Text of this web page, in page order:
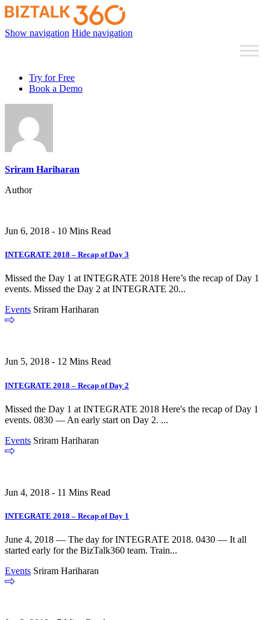
Show navigation Hide navigation
Try for Free
Book a Demo
Sriram Hariharan
Author
Jun 6, 2018 - 10 Mins Read
INTEGRATE 2018 – Recap of Day 3
Missed the Day 1 at INTEGRATE 2018 Here’s the recap of Day 1
events. Missed the Day 2 at INTEGRATE 20...
Events Sriram Hariharan
Jun 5, 2018 - 12 Mins Read
INTEGRATE 2018 – Recap of Day 2
Missed the Day 1 at INTEGRATE 2018 Here's the recap of Day 1
events. 0830 — An early start on Day 2. ...
Events Sriram Hariharan
Jun 4, 2018 - 11 Mins Read
INTEGRATE 2018 – Recap of Day 1
June 4, 2018 — The day for INTEGRATE 2018. 0430 — It all
started early for the BizTalk360 team. Train...
Events Sriram Hariharan